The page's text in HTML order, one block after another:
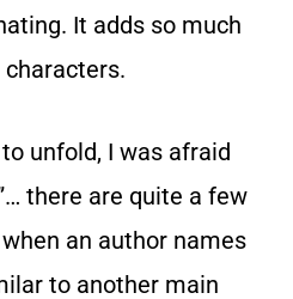
It adds so much
unfold, I was afraid
there are quite a few
an author names
to another main